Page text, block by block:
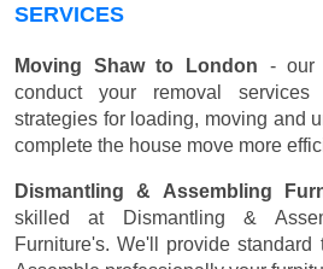
SERVICES
Moving Shaw to London - our
conduct your removal
strategies for loading, moving and
complete the house move more
Dismantling & Assembling
skilled at Dismantling &
Furniture's. We'll provide